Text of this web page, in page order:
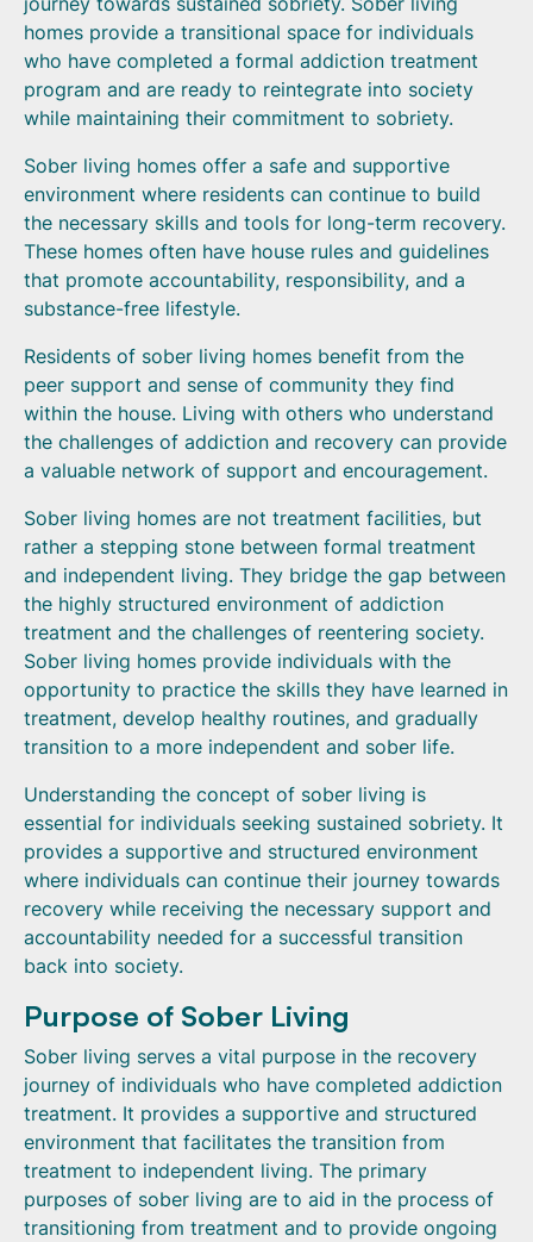
homes provide a transitional space for individuals
who have completed a formal addiction treatment
program and are ready to reintegrate into society
while maintaining their commitment to sobriety.
Sober living homes offer a safe and supportive
environment where residents can continue to build
the necessary skills and tools for long-term recovery.
These homes often have house rules and guidelines
that promote accountability, responsibility, and a
substance-free lifestyle.
Residents of sober living homes benefit from the
peer support and sense of community they find
within the house. Living with others who understand
the challenges of addiction and recovery can provide
a valuable network of support and encouragement.
Sober living homes are not treatment facilities, but
rather a stepping stone between formal treatment
and independent living. They bridge the gap between
the highly structured environment of addiction
treatment and the challenges of reentering society.
Sober living homes provide individuals with the
opportunity to practice the skills they have learned in
treatment, develop healthy routines, and gradually
transition to a more independent and sober life.
Understanding the concept of sober living is
essential for individuals seeking sustained sobriety. It
provides a supportive and structured environment
where individuals can continue their journey towards
recovery while receiving the necessary support and
accountability needed for a successful transition
back into society.
Purpose of Sober Living
Sober living serves a vital purpose in the recovery
journey of individuals who have completed addiction
treatment. It provides a supportive and structured
environment that facilitates the transition from
treatment to independent living. The primary
purposes of sober living are to aid in the process of
transitioning from treatment and to provide ongoing